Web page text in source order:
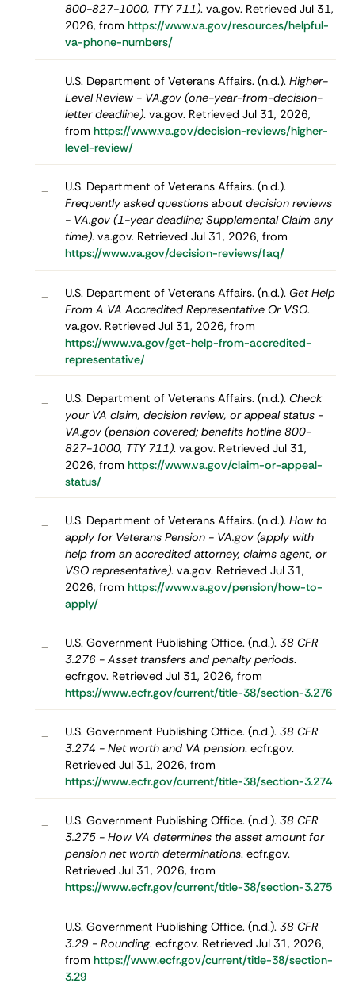
800-827-1000, TTY 711). va.gov. Retrieved Jul 31,
2026, from https://www.va.gov/resources/helpful-
va-phone-numbers/
– U.S. Department of Veterans Affairs. (n.d.). Higher-
Level Review - VA.gov (one-year-from-decision-
letter deadline). va.gov. Retrieved Jul 31, 2026,
from https://www.va.gov/decision-reviews/higher-
level-review/
–
U.S. Department of Veterans Affairs. (n.d.).
Frequently asked questions about decision reviews
- VA.gov (1-year deadline; Supplemental Claim any
time). va.gov. Retrieved Jul 31, 2026, from
https://www.va.gov/decision-reviews/faq/
– U.S. Department of Veterans Affairs. (n.d.). Get Help
From A VA Accredited Representative Or VSO.
va.gov. Retrieved Jul 31, 2026, from
https://www.va.gov/get-help-from-accredited-
representative/
– U.S. Department of Veterans Affairs. (n.d.). Check
your VA claim, decision review, or appeal status -
VA.gov (pension covered; benefits hotline 800-
827-1000, TTY 711). va.gov. Retrieved Jul 31,
2026, from https://www.va.gov/claim-or-appeal-
status/
– U.S. Department of Veterans Affairs. (n.d.). How to
apply for Veterans Pension - VA.gov (apply with
help from an accredited attorney, claims agent, or
VSO representative). va.gov. Retrieved Jul 31,
2026, from https://www.va.gov/pension/how-to-
apply/
– U.S. Government Publishing Office. (n.d.). 38 CFR
3.276 - Asset transfers and penalty periods.
ecfr.gov. Retrieved Jul 31, 2026, from
https://www.ecfr.gov/current/title-38/section-3.276
– U.S. Government Publishing Office. (n.d.). 38 CFR
3.274 - Net worth and VA pension. ecfr.gov.
Retrieved Jul 31, 2026, from
https://www.ecfr.gov/current/title-38/section-3.274
– U.S. Government Publishing Office. (n.d.). 38 CFR
3.275 - How VA determines the asset amount for
pension net worth determinations. ecfr.gov.
Retrieved Jul 31, 2026, from
https://www.ecfr.gov/current/title-38/section-3.275
– U.S. Government Publishing Office. (n.d.). 38 CFR
3.29 - Rounding. ecfr.gov. Retrieved Jul 31, 2026,
from https://www.ecfr.gov/current/title-38/section-
3.29